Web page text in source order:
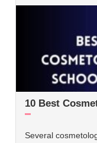
10 Best
Several